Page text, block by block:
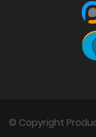
© Copyright